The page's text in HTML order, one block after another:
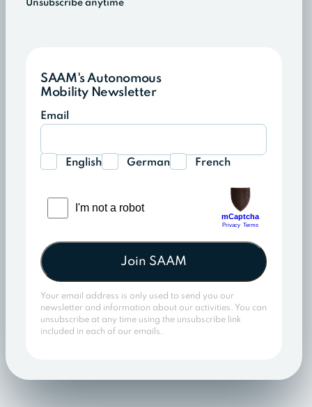
Unsubscribe anytime
SAAM's Autonomous
Mobility Newsletter
Email
English German French
Join SAAM
Your email address is only used to send you our
newsletter and information about our activities. You can
unsubscribe at any time using the unsubscribe link
included in each of our emails.